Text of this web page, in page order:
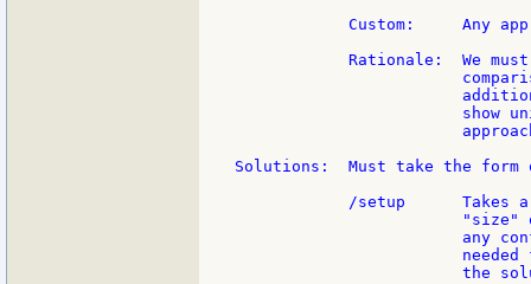
Custom:     Any
Rationale:  We
show
Solutions:  Must take the form
/setup      Takes
"size"
any
needed
the